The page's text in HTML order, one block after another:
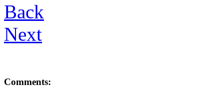
Back
Next
Comments: